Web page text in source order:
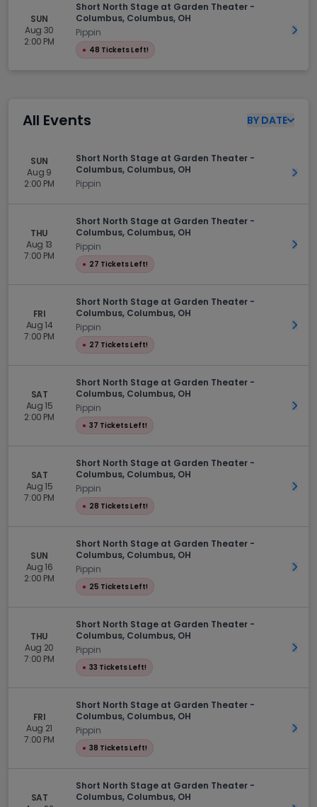
SUN
Aug 30
2:00 PM
Short North Stage at Garden Theater -
Columbus, Columbus, OH
Pippin
● 48 Tickets Left!
Get
All Events BY DATE
SUN
Aug 9
2:00 PM
Short North Stage at Garden Theater -
Columbus, Columbus, OH
Pippin
Get
THU
Aug 13
7:00 PM
Short North Stage at Garden Theater -
Columbus, Columbus, OH
Pippin
● 27 Tickets Left!
Get
FRI
Aug 14
7:00 PM
Short North Stage at Garden Theater -
Columbus, Columbus, OH
Pippin
● 27 Tickets Left!
Get
SAT
Aug 15
2:00 PM
Short North Stage at Garden Theater -
Columbus, Columbus, OH
Pippin
● 37 Tickets Left!
Get
SAT
Aug 15
7:00 PM
Short North Stage at Garden Theater -
Columbus, Columbus, OH
Pippin
● 28 Tickets Left!
Get
SUN
Aug 16
2:00 PM
Short North Stage at Garden Theater -
Columbus, Columbus, OH
Pippin
● 25 Tickets Left!
Get
THU
Aug 20
7:00 PM
Short North Stage at Garden Theater -
Columbus, Columbus, OH
Pippin
● 33 Tickets Left!
Get
FRI
Aug 21
7:00 PM
Short North Stage at Garden Theater -
Columbus, Columbus, OH
Pippin
● 38 Tickets Left!
Get
SAT
Short North Stage at Garden Theater -
Columbus, Columbus, OH